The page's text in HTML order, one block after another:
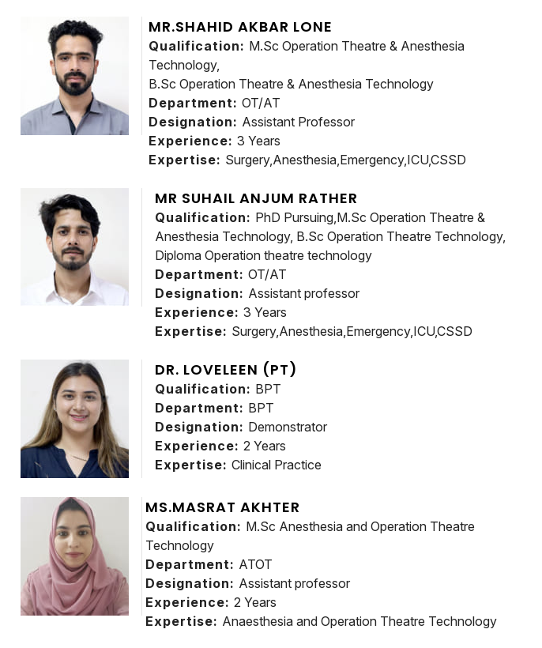
MR.SHAHID AKBAR LONE
Qualification: M.Sc Operation Theatre & Anesthesia
Technology,
B.Sc Operation Theatre & Anesthesia Technology
Department: OT/AT
Designation: Assistant Professor
Experience: 3 Years
Expertise: Surgery,Anesthesia,Emergency,ICU,CSSD
MR SUHAIL ANJUM RATHER
Qualification: PhD Pursuing,M.Sc Operation Theatre &
Anesthesia Technology, B.Sc Operation Theatre Technology,
Diploma Operation theatre technology
Department: OT/AT
Designation: Assistant professor
Experience: 3 Years
Expertise: Surgery,Anesthesia,Emergency,ICU,CSSD
DR. LOVELEEN (PT)
Qualification: BPT
Department: BPT
Designation: Demonstrator
Experience: 2 Years
Expertise: Clinical Practice
MS.MASRAT AKHTER
Qualification: M.Sc Anesthesia and Operation Theatre
Technology
Department: ATOT
Designation: Assistant professor
Experience:2 Years
Expertise: Anaesthesia and Operation Theatre Technology